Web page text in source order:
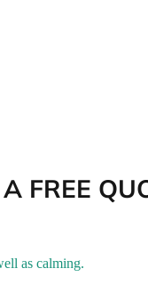
FREE
as calming.